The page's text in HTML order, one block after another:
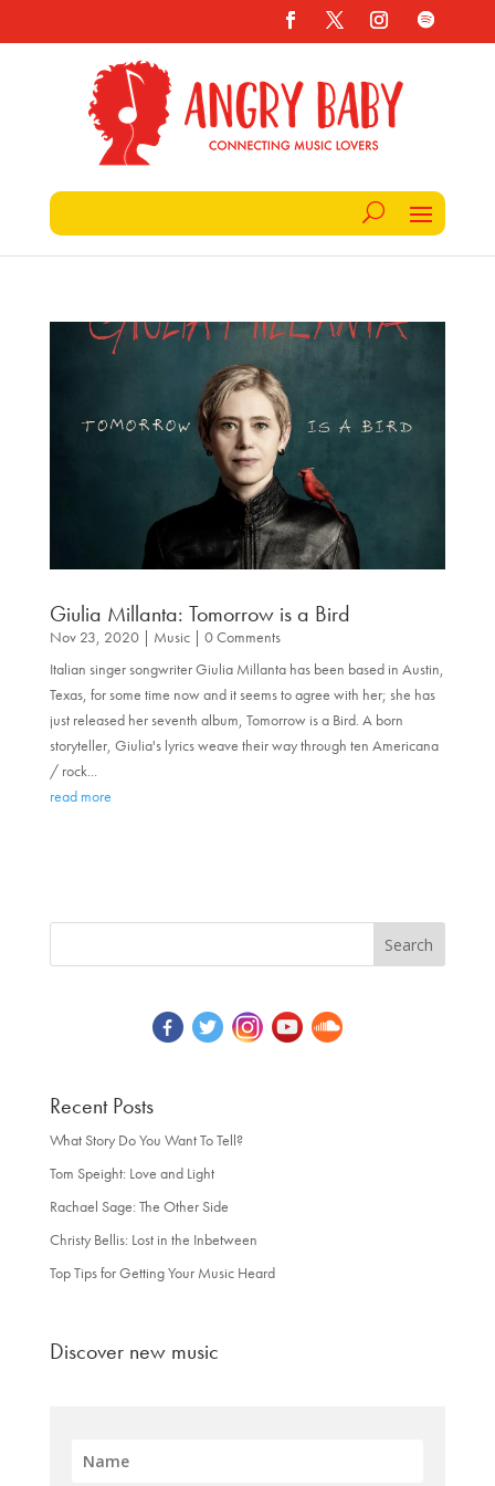
Giulia Millanta: Tomorrow is a Bird
Nov 23, 2020| Music| 0 Comments
Italian singer songwriter Giulia Millanta has been based in Austin,
Texas, for some time now and it seems to agree with her; she has
just released her seventh album, Tomorrow is a Bird. A born
storyteller, Giulia's lyrics weave their way through ten Americana
/ rock...
read more
Recent Posts
What Story Do You Want To Tell?
Tom Speight: Love and Light
Rachael Sage: The Other Side
Christy Bellis: Lost in the Inbetween
Top Tips for Getting Your Music Heard
Discover new music